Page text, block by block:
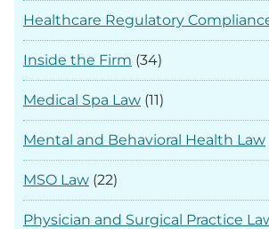
Healthcare Regulatory
Inside the Firm (34)
Medical Spa Law (11)
Mental and Behavioral Health Law
MSO Law (22)
Physician and Surgical Practice